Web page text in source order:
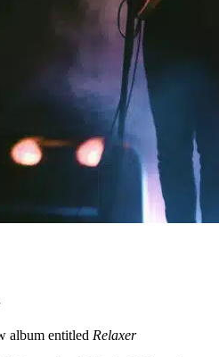
album entitled Relaxer